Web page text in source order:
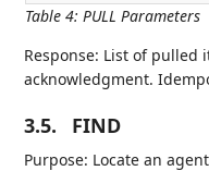
Table 4: PULL Parameters
Response: List of pulled
acknowledgment.
3.5. FIND
Purpose: Locate an